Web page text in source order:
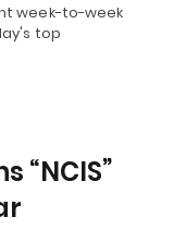
week-to-week
top
“NCIS”